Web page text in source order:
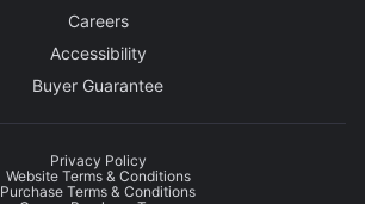
Careers
Accessibility
Buyer Guarantee
Privacy Policy
Website Terms & Conditions
Purchase Terms & Conditions